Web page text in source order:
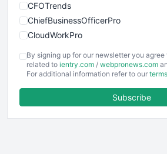
CFOTrends
ChiefBusinessOfficerPro
CloudWorkPro
EmployeeExperiencePro
ENTBusinessNews
FinancePro
By signing up for our newsletter you
related to ientry.com / webpronews.com
For additional information refer to our
Subscribe